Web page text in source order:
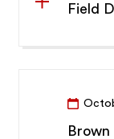
Field
Brown